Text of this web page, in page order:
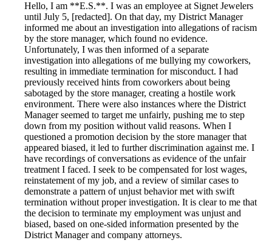
Hello, I am **E.S.**. I was an employee at Signet Jewelers
until July 5, [redacted]. On that day, my District Manager
informed me about an investigation into allegations of racism
by the store manager, which found no evidence.
Unfortunately, I was then informed of a separate
investigation into allegations of me bullying my coworkers,
resulting in immediate termination for misconduct. I had
previously received hints from coworkers about being
sabotaged by the store manager, creating a hostile work
environment. There were also instances where the District
Manager seemed to target me unfairly, pushing me to step
down from my position without valid reasons. When I
questioned a promotion decision by the store manager that
appeared biased, it led to further discrimination against me. I
have recordings of conversations as evidence of the unfair
treatment I faced. I seek to be compensated for lost wages,
reinstatement of my job, and a review of similar cases to
demonstrate a pattern of unjust behavior met with swift
termination without proper investigation. It is clear to me that
the decision to terminate my employment was unjust and
biased, based on one-sided information presented by the
District Manager and company attorneys.